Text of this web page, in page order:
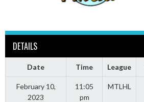
DETAILS
Date Time League
February 10,
2023
11:05
pm
MTLHL